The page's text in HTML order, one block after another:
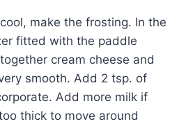
make the frosting. In the
fitted with the paddle
cream cheese and
smooth. Add 2 tsp. of
Add more milk if
thick to move around